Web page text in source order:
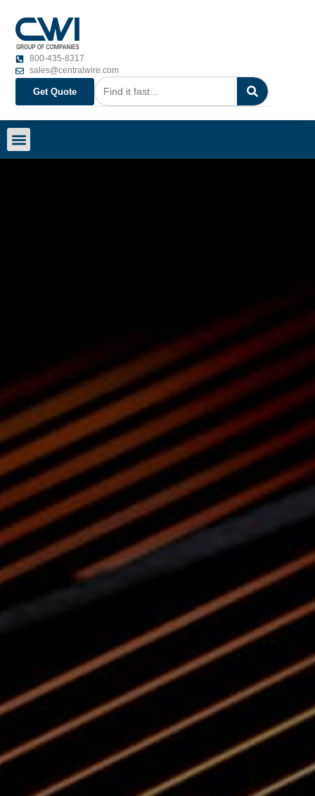
800-435-8317
sales@centralwire.com
Get Quote